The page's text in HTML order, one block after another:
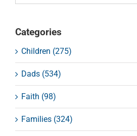
for:
Categories
Children (275)
Dads (534)
Faith (98)
Families (324)